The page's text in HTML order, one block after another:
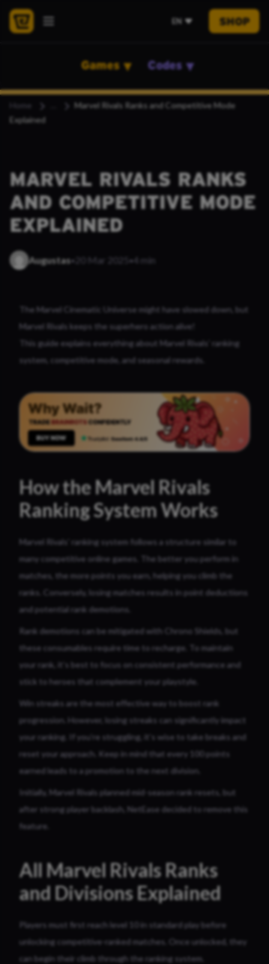
EN SHOP
Games Codes
Home
Marvel Rivals Ranks and Competitive Mode
Explained
MARVEL RIVALS RANKS
AND COMPETITIVE MODE
EXPLAINED
Augustas· 20 Mar 2025 ·4 min
The Marvel Cinematic Universe might have slowed down, but
Marvel Rivals keeps the superhero action alive!
This guide explains everything about Marvel Rivals’ ranking
system, competitive mode, and seasonal rewards.
How the Marvel Rivals
Ranking System Works
Marvel Rivals’ ranking system follows a structure similar to
many competitive online games. The better you perform in
matches, the more points you earn, helping you climb the
ranks. Conversely, losing matches results in point deductions
and potential rank demotions.
Rank demotions can be mitigated with Chrono Shields, but
these consumables require time to recharge. To maintain
your rank, it’s best to focus on consistent performance and
stick to heroes that complement your playstyle.
Win streaks are the most effective way to boost rank
progression. However, losing streaks can significantly impact
your ranking. If you’re struggling, it’s wise to take breaks and
reset your approach. Keep in mind that every 100 points
earned leads to a promotion to the next division.
Initially, Marvel Rivals planned mid-season rank resets, but
after strong player backlash, NetEase decided to remove this
feature.
All Marvel Rivals Ranks
and Divisions Explained
Players must first reach level 10 in standard play before
unlocking competitive-ranked matches. Once unlocked, they
can begin their climb through the ranking system.